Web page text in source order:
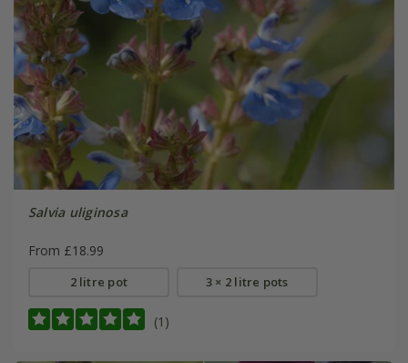
Salvia uliginosa
From £18.99
2 litre pot 3 × 2 litre pots
(1)